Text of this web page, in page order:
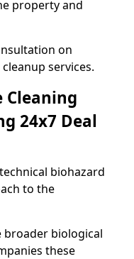
property and
on
services.
Cleaning
24x7 Deal
biohazard
to the
broader biological
these